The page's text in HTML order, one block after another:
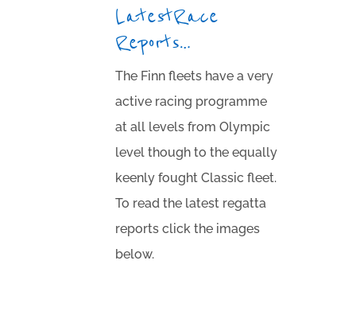
Latest Race
Reports…
The Finn fleets have a very
active racing programme
at all levels from Olympic
level though to the equally
keenly fought Classic fleet.
To read the latest regatta
reports click the images
below.